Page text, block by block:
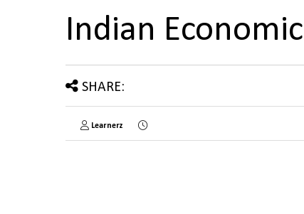
Indian
SHARE:
Learnerz